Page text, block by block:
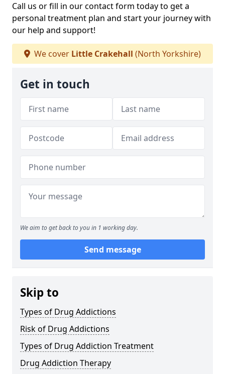
Call us or fill in our contact form today to get a
personal treatment plan and start your journey with
our help and support!
We cover Little Crakehall (North Yorkshire)
Get in touch
We aim to get back to you in 1 working day.
Send message
Skip to
Types of Drug Addictions
Risk of Drug Addictions
Types of Drug Addiction Treatment
Drug Addiction Therapy